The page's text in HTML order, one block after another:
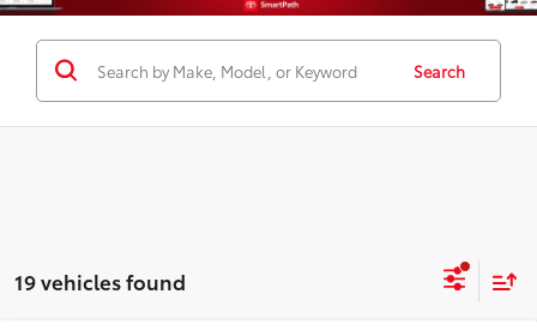
Search
19 vehicles found